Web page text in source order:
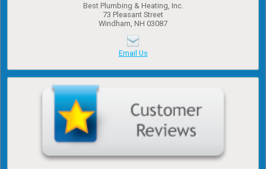
Best Plumbing & Heating, Inc.
​73 Pleasant Street
​Windham, NH 03087
Email Us